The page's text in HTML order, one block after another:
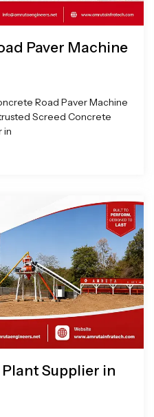
Paver Machine
Road Paver Machine
Screed Concrete
in
Supplier in